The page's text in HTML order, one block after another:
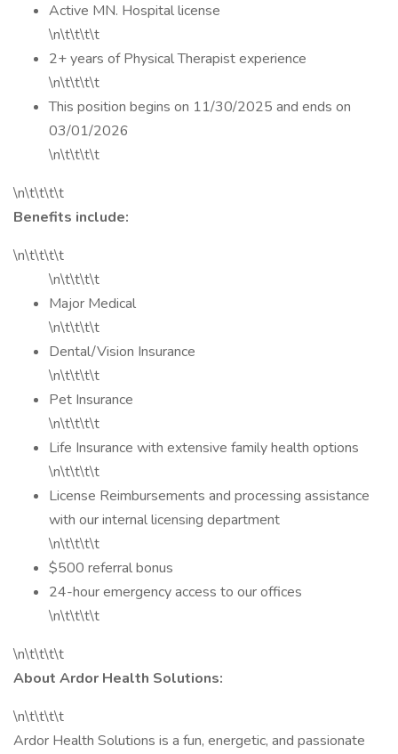
Active MN. Hospital license
\n\t\t\t\t
2+ years of Physical Therapist experience
\n\t\t\t\t
This position begins on 11/30/2025 and ends on
03/01/2026
\n\t\t\t\t
\n\t\t\t\t
Benefits include:
\n\t\t\t\t
\n\t\t\t\t
Major Medical
\n\t\t\t\t
Dental/Vision Insurance
\n\t\t\t\t
Pet Insurance
\n\t\t\t\t
Life Insurance with extensive family health options
\n\t\t\t\t
License Reimbursements and processing assistance
with our internal licensing department
\n\t\t\t\t
$500 referral bonus
24-hour emergency access to our offices
\n\t\t\t\t
\n\t\t\t\t
About Ardor Health Solutions:
\n\t\t\t\t
Ardor Health Solutions is a fun, energetic, and passionate